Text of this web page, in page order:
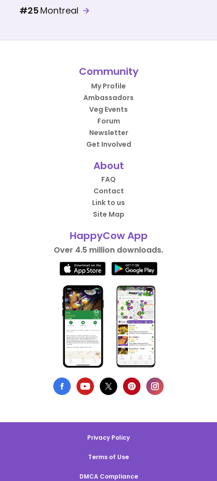
#25 Montreal
Community
My Profile
Ambassadors
Veg Events
Forum
Newsletter
Get Involved
About
FAQ
Contact
Link to us
Site Map
HappyCow App
Over 4.5 million downloads.
Privacy Policy
Terms of Use
DMCA Compliance